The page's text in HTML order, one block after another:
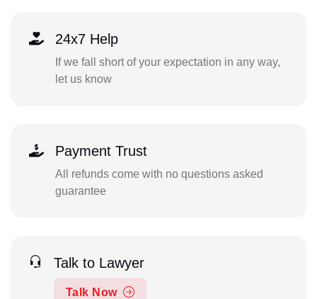
24x7 Help
If we fall short of your expectation in any way,
let us know
Payment Trust
All refunds come with no questions asked
guarantee
Talk to Lawyer
Talk Now